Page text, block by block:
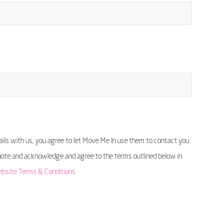
with us, you agree to let Move Me In use them to contact you
and acknowledge and agree to the terms outlined below in
Terms & Conditions